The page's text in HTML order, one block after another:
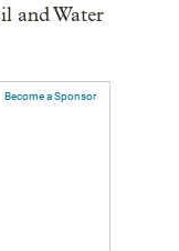
and Water
Become a Sponsor